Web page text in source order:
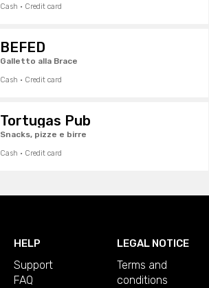
Cash · Credit card
BEFED
Galletto alla Brace
Cash · Credit card
Tortugas Pub
Snacks, pizze e birre
Cash · Credit card
HELP
Support
FAQ
LEGAL NOTICE
Terms and
conditions